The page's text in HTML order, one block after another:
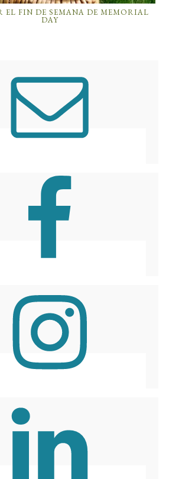
EL FIN DE SEMANA DE MEMORIAL
DAY